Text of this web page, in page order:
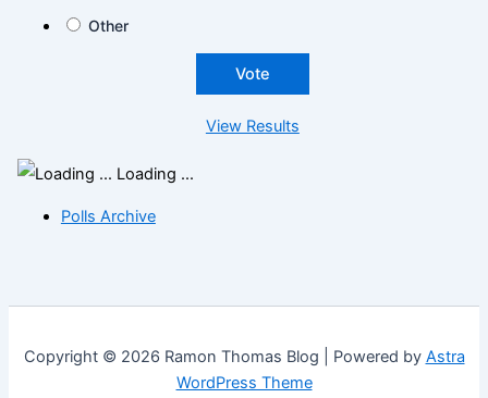
Other
View Results
Loading ...
Polls Archive
Copyright © 2026 Ramon Thomas Blog | Powered by Astra
WordPress Theme